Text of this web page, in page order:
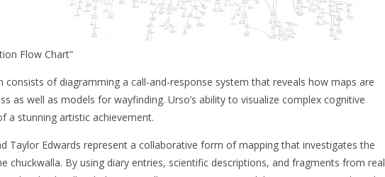
Flow Chart”
of diagramming a call-and-response system that reveals how maps are
as well as models for wayfinding. Urso’s ability to visualize complex cognitive
a stunning artistic achievement.
Taylor Edwards represent a collaborative form of mapping that investigates the
chuckwalla. By using diary entries, scientific descriptions, and fragments from real